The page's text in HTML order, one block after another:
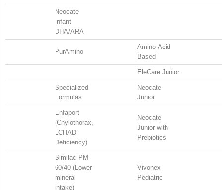
Neocate
Infant
DHA/ARA
PurAmino
Amino-Acid
Based
EleCare Junior
Specialized
Formulas
Neocate
Junior
Enfaport
(Chylothorax,
LCHAD
Deficiency)
Neocate
Junior with
Prebiotics
Similac PM
60/40 (Lower
mineral
intake)
Vivonex
Pediatric